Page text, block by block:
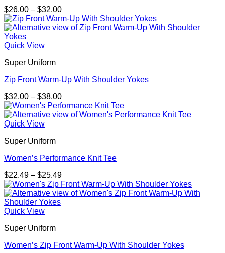
$26.00 – $32.00Price
range:
$26.00
Quick View
Super Uniform
Zip Front Warm-Up With Shoulder Yokes
$32.00 – $38.00Price
range:
$32.00
Quick View
Super Uniform
Women’s Performance Knit Tee
$22.49 – $25.49Price
range:
$22.49
Quick View
Super Uniform
Women’s Zip Front Warm-Up With Shoulder Yokes